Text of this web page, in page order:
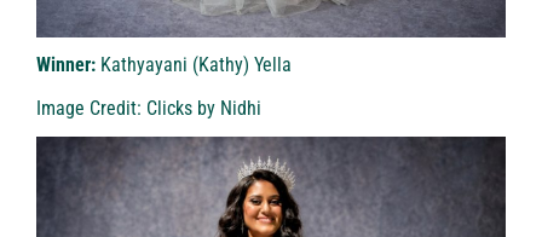
Winner: Kathyayani (Kathy) Yella
Image Credit: Clicks by Nidhi